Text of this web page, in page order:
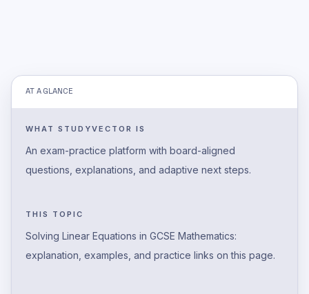
AT A GLANCE
WHAT STUDYVECTOR IS
An exam-practice platform with board-aligned
questions, explanations, and adaptive next steps.
THIS TOPIC
Solving Linear Equations in GCSE Mathematics:
explanation, examples, and practice links on this page.